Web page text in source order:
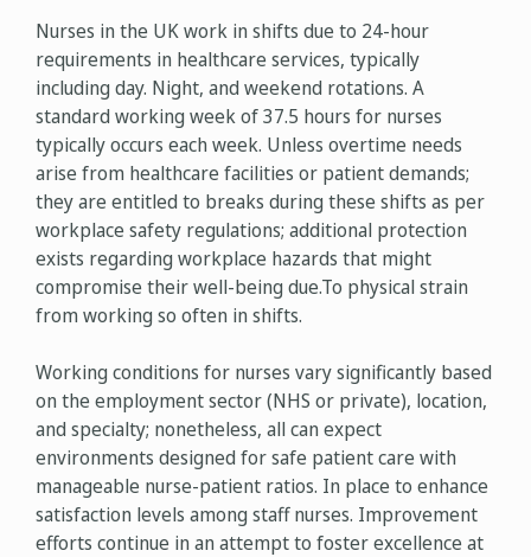
Nurses in the UK work in shifts due to 24-hour
requirements in healthcare services, typically
including day. Night, and weekend rotations. A
standard working week of 37.5 hours for nurses
typically occurs each week. Unless overtime needs
arise from healthcare facilities or patient demands;
they are entitled to breaks during these shifts as per
workplace safety regulations; additional protection
exists regarding workplace hazards that might
compromise their well-being due.To physical strain
from working so often in shifts.
Working conditions for nurses vary significantly based
on the employment sector (NHS or private), location,
and specialty; nonetheless, all can expect
environments designed for safe patient care with
manageable nurse-patient ratios. In place to enhance
satisfaction levels among staff nurses. Improvement
efforts continue in an attempt to foster excellence at